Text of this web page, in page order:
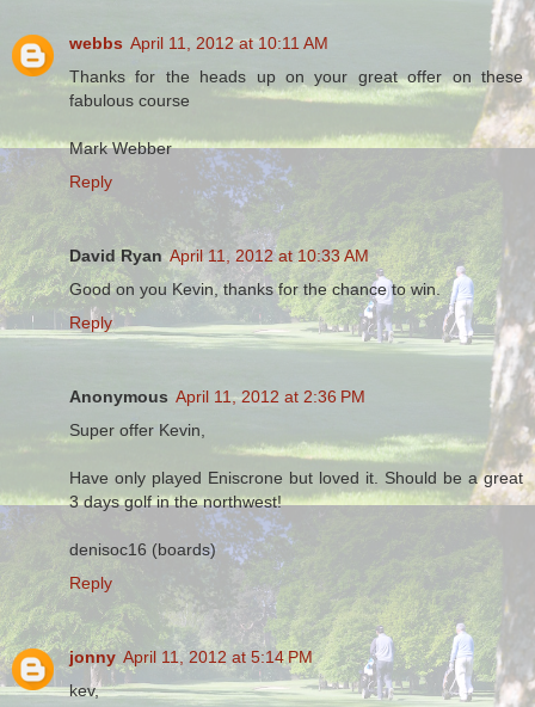
webbs April 11, 2012 at 10:11 AM
Thanks for the heads up on your great offer on these
fabulous course
Mark Webber
Reply
David Ryan April 11, 2012 at 10:33 AM
Good on you Kevin, thanks for the chance to win.
Reply
Anonymous April 11, 2012 at 2:36 PM
Super offer Kevin,
Have only played Eniscrone but loved it. Should be a great
3 days golf in the northwest!
denisoc16 (boards)
Reply
jonny April 11, 2012 at 5:14 PM
kev,